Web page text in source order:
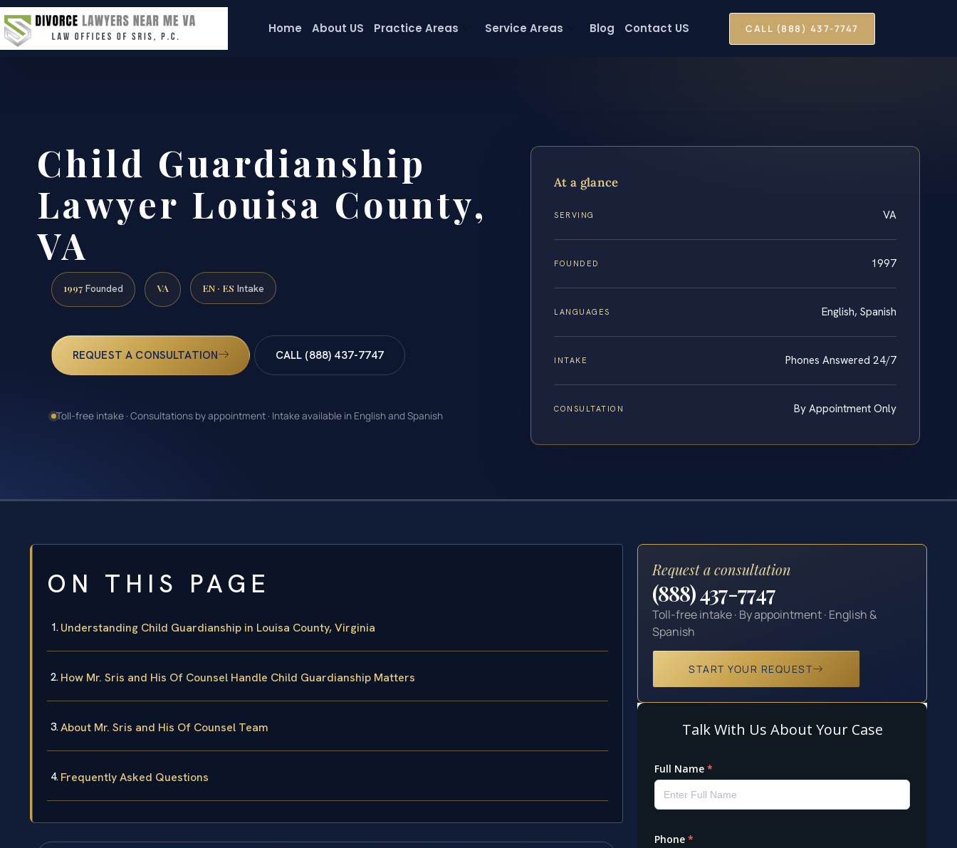
Home About US Practice Areas Service Areas Blog Contact US CALL (888) 437-7747
Child Guardianship
Lawyer Louisa County,
VA
1997 Founded VA EN · ES Intake
REQUEST A CONSULTATION CALL (888) 437-7747
Toll-free intake · Consultations by appointment · Intake available in English and Spanish
At a glance
SERVING VA
FOUNDED 1997
LANGUAGES English, Spanish
INTAKE Phones Answered 24/7
CONSULTATION By Appointment Only
ON THIS PAGE
Understanding Child Guardianship in Louisa County, Virginia
How Mr. Sris and His Of Counsel Handle Child Guardianship Matters
About Mr. Sris and His Of Counsel Team
Frequently Asked Questions
Request a consultation
(888) 437-7747
Toll-free intake · By appointment · English &
Spanish
START YOUR REQUEST